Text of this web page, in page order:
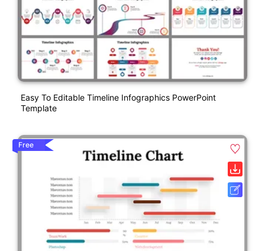
Easy To Editable Timeline Infographics PowerPoint
Template
Free